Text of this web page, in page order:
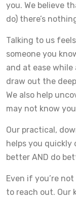
you. We believe
do) there’s
Talking to us
someone you
and at ease
draw out the
We also help
may not know
Our practical,
helps you
better AND do
Even if you’re
to reach out. Our